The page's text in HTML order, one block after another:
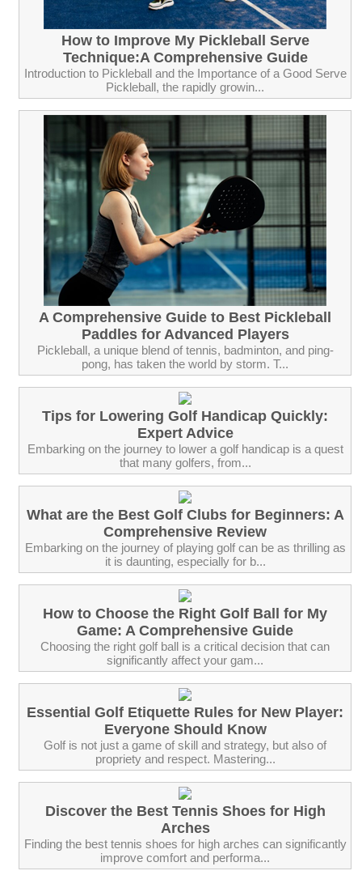
How to Improve My Pickleball Serve
Technique:A Comprehensive Guide
Introduction to Pickleball and the Importance of a Good Serve
Pickleball, the rapidly growin...
A Comprehensive Guide to Best Pickleball
Paddles for Advanced Players
Pickleball, a unique blend of tennis, badminton, and ping-
pong, has taken the world by storm. T...
Tips for Lowering Golf Handicap Quickly:
Expert Advice
Embarking on the journey to lower a golf handicap is a quest
that many golfers, from...
What are the Best Golf Clubs for Beginners: A
Comprehensive Review
Embarking on the journey of playing golf can be as thrilling as
it is daunting, especially for b...
How to Choose the Right Golf Ball for My
Game: A Comprehensive Guide
Choosing the right golf ball is a critical decision that can
significantly affect your gam...
Essential Golf Etiquette Rules for New Player:
Everyone Should Know
Golf is not just a game of skill and strategy, but also of
propriety and respect. Mastering...
Discover the Best Tennis Shoes for High
Arches
Finding the best tennis shoes for high arches can significantly
improve comfort and performa...